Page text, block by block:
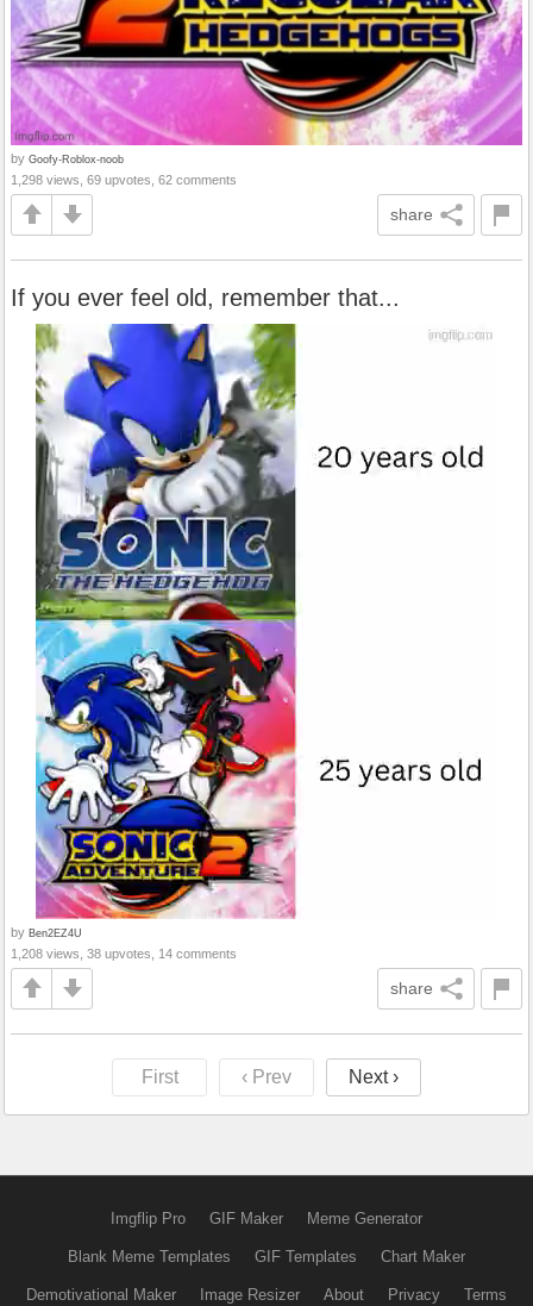
by Goofy-Roblox-noob
1,298 views, 69 upvotes, 62 comments
share
If you ever feel old, remember that...
by Ben2EZ4U
1,208 views, 38 upvotes, 14 comments
share
First ‹ Prev Next ›
Imgflip Pro GIF Maker Meme Generator
Blank Meme Templates GIF Templates Chart Maker
Demotivational Maker Image Resizer About Privacy Terms